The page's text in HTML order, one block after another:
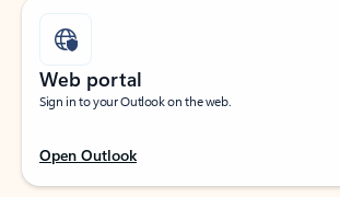
Web portal
Sign in to your Outlook on the web.
Open Outlook